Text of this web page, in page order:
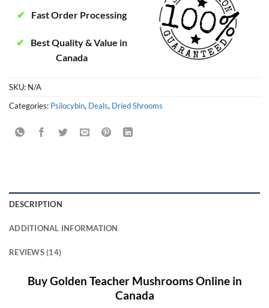
✔ Fast Order Processing
✔
Best Quality & Value in
Canada
SKU: N/A
Categories: Psilocybin, Deals, Dried Shrooms
DESCRIPTION
ADDITIONAL INFORMATION
REVIEWS (14)
Buy Golden Teacher Mushrooms Online in
Canada